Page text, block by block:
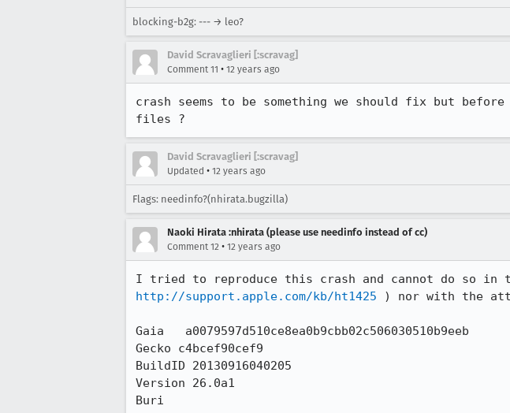
blocking-b2g: --- → leo?
David Scravaglieri [:scravag]
Comment 11 • 12 years ago
crash seems to be something we should fix but
files ?
David Scravaglieri [:scravag]
Updated • 12 years ago
Flags: needinfo?(nhirata.bugzilla)
Naoki Hirata :nhirata (please use needinfo instead of cc)
Comment 12 • 12 years ago
http://support.apple.com/kb/ht1425 ) nor with the
Gaia   a0079597d510ce8ea0b9cbb02c506030510b9eeb
Gecko c4bcef90cef9
BuildID 20130916040205
Version 26.0a1
Buri